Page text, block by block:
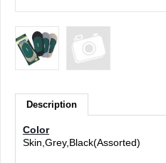
Description
Color
Skin,Grey,Black(Assorted)